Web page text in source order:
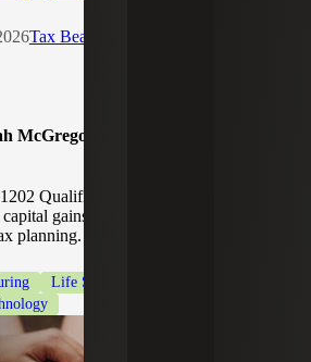
Tax Beat
McGregor, Michael Wronsky,
Qualified Small Business Stock
gains taxes, including eligibility
planning.
Life Sciences